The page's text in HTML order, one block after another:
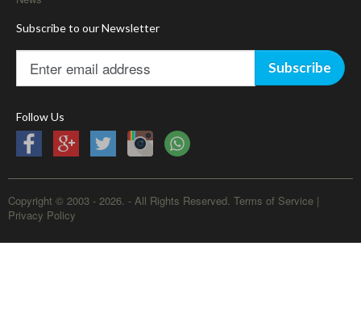
Subscribe to our Newsletter
Subscribe
Follow Us
Copyright © 2003 - 2026. - All Rights Reserved. Terms of Service |
Privacy Policy